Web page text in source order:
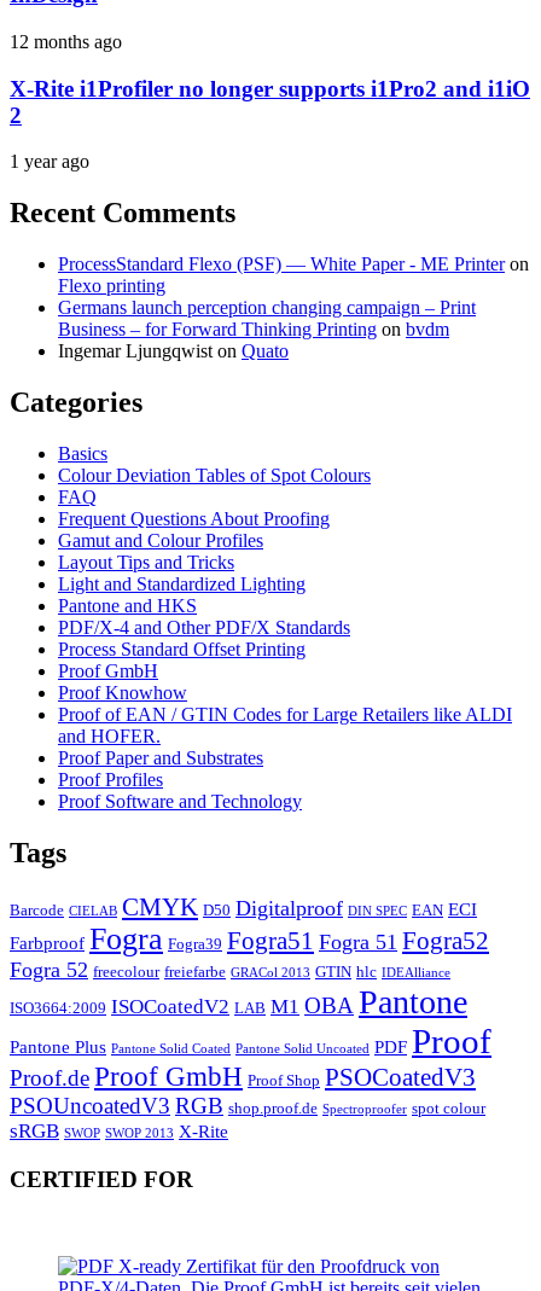
12 months ago
X-Rite i1Profiler no longer supports i1Pro2 and i1iO
2
1 year ago
Recent Comments
ProcessStandard Flexo (PSF) — White Paper - ME Printeron
Flexo printing
Germans launch perception changing campaign – Print
Business – for Forward Thinking Printing on bvdm
Ingemar Ljungqwist on Quato
Categories
Basics
Colour Deviation Tables of Spot Colours
FAQ
Frequent Questions About Proofing
Gamut and Colour Profiles
Layout Tips and Tricks
Light and Standardized Lighting
Pantone and HKS
PDF/X-4 and Other PDF/X Standards
Process Standard Offset Printing
Proof GmbH
Proof Knowhow
Proof of EAN / GTIN Codes for Large Retailers like ALDI
and HOFER.
Proof Paper and Substrates
Proof Profiles
Proof Software and Technology
Tags
Barcode CIELAB CMYK D50 Digitalproof DIN SPEC EAN ECI
Farbproof Fogra Fogra39 Fogra51 Fogra 51 Fogra52
Fogra 52 freecolour freiefarbe GRACol 2013 GTIN hlc IDEAlliance
ISO3664:2009 ISOCoatedV2 LAB M1 OBA Pantone
Pantone Plus Pantone Solid Coated Pantone Solid Uncoated PDF Proof
Proof.deProof GmbH Proof Shop PSOCoatedV3
PSOUncoatedV3 RGB shop.proof.de Spectroproofer spot colour
sRGB SWOP SWOP 2013 X-Rite
CERTIFIED FOR